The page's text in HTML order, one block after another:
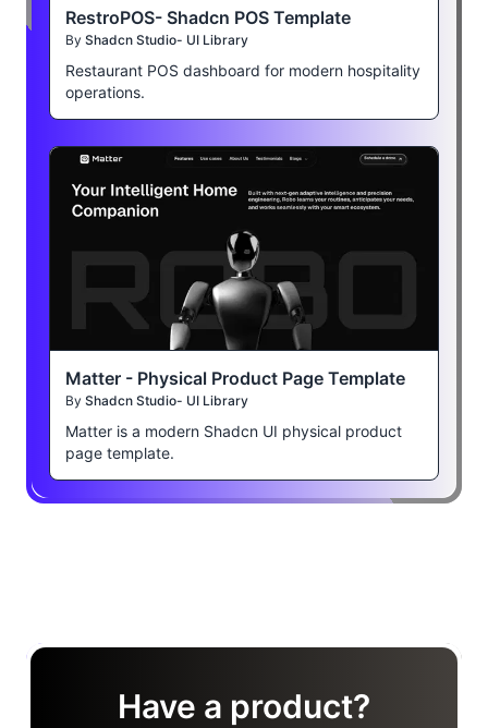
RestroPOS- Shadcn POS Template
By Shadcn Studio- UI Library
Restaurant POS dashboard for modern hospitality
operations.
Matter - Physical Product Page Template
By Shadcn Studio- UI Library
Matter is a modern Shadcn UI physical product
page template.
Have a product?